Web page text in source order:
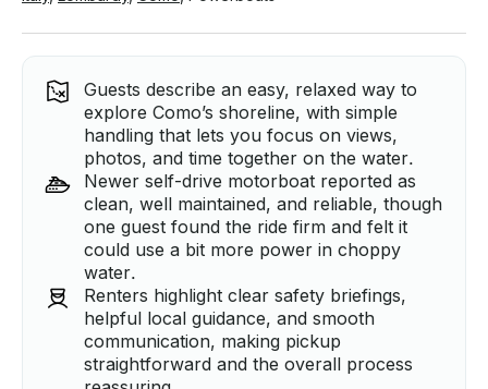
Guests describe an easy, relaxed way to
explore Como’s shoreline, with simple
handling that lets you focus on views,
photos, and time together on the water.
Newer self-drive motorboat reported as
clean, well maintained, and reliable, though
one guest found the ride firm and felt it
could use a bit more power in choppy
water.
Renters highlight clear safety briefings,
helpful local guidance, and smooth
communication, making pickup
straightforward and the overall process